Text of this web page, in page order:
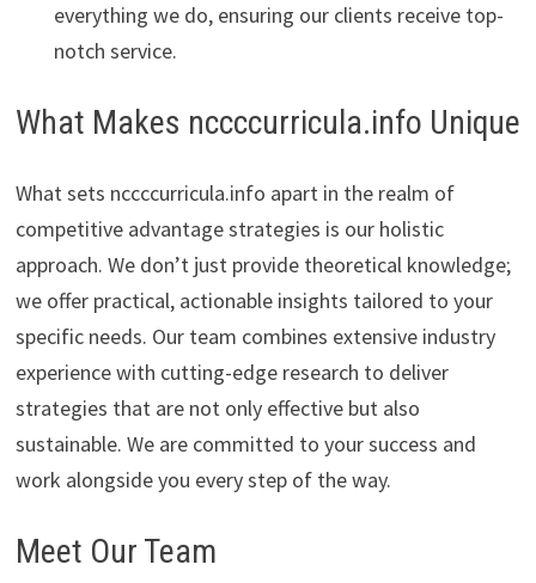
everything we do, ensuring our clients receive top-
notch service.
What Makes nccccurricula.info Unique
What sets nccccurricula.info apart in the realm of
competitive advantage strategies is our holistic
approach. We don’t just provide theoretical knowledge;
we offer practical, actionable insights tailored to your
specific needs. Our team combines extensive industry
experience with cutting-edge research to deliver
strategies that are not only effective but also
sustainable. We are committed to your success and
work alongside you every step of the way.
Meet Our Team